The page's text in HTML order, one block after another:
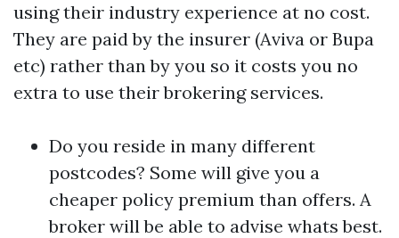
using their industry experience at no cost.
They are paid by the insurer (Aviva or Bupa
etc) rather than by you so it costs you no
extra to use their brokering services.
Do you reside in many different
postcodes? Some will give you a
cheaper policy premium than offers. A
broker will be able to advise whats best.